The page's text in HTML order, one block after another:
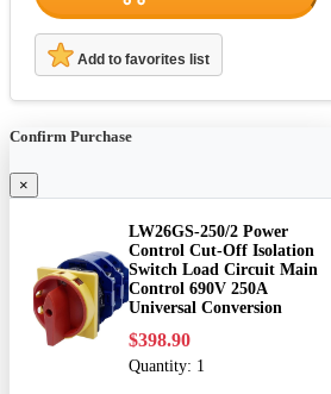
Add to favorites list
Confirm Purchase
×
LW26GS-250/2 Power
Control Cut-Off Isolation
Switch Load Circuit Main
Control 690V 250A
Universal Conversion
$398.90
Quantity: 1